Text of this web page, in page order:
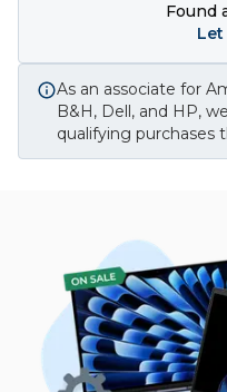
Found
As an associate for
B&H, Dell, and HP,
qualifying purchases